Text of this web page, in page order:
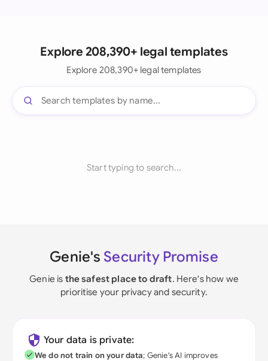
Explore 208,390+ legal templates
Explore 208,390+ legal templates
Start typing to search...
Genie's Security Promise
Genie is the safest place to draft. Here's how we
prioritise your privacy and security.
Your data is private:
We do not train on your data; Genie's AI improves